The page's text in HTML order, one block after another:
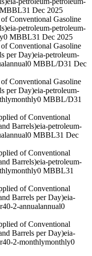
31 Dec 2025
Conventional Gasoline
eia-petroleum-petroleum-
0 MBBL31 Dec 2025
Conventional Gasoline
per Day)eia-petroleum-
annual0 MBBL/D31 Dec
Conventional Gasoline
per Day)eia-petroleum-
monthly0 MBBL/D31
of Conventional
Barrels)eia-petroleum-
annual0 MBBL31 Dec
of Conventional
Barrels)eia-petroleum-
monthly0 MBBL31
of Conventional
Barrels per Day)eia-
2-annualannual0
of Conventional
Barrels per Day)eia-
2-monthlymonthly0